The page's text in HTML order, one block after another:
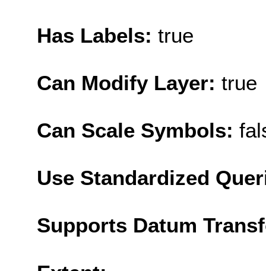
Has Labels: true
Can Modify Layer: true
Can Scale Symbols:
Use Standardized
Supports Datum